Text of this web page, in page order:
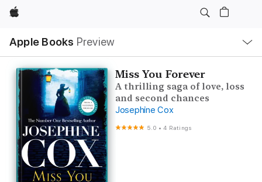
Apple
Apple Books Preview
Nav
Open
Menu
Miss You Forever
A thrilling saga of love, loss
and second chances
Josephine Cox
5.0 •4 Ratings